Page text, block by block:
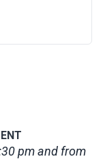
pm and from